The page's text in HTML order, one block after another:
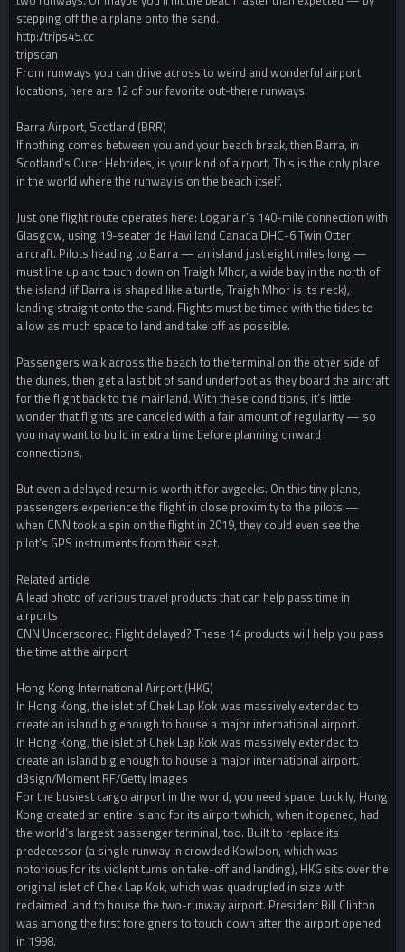
stepping off the airplane onto the sand.
http://trips45.cc
tripscan
From runways you can drive across to weird and wonderful airport
locations, here are 12 of our favorite out-there runways.
Barra Airport, Scotland (BRR)
If nothing comes between you and your beach break, then Barra, in
Scotland’s Outer Hebrides, is your kind of airport. This is the only place
in the world where the runway is on the beach itself.
Just one flight route operates here: Loganair’s 140-mile connection with
Glasgow, using 19-seater de Havilland Canada DHC-6 Twin Otter
aircraft. Pilots heading to Barra — an island just eight miles long —
must line up and touch down on Traigh Mhor, a wide bay in the north of
the island (if Barra is shaped like a turtle, Traigh Mhor is its neck),
landing straight onto the sand. Flights must be timed with the tides to
allow as much space to land and take off as possible.
Passengers walk across the beach to the terminal on the other side of
the dunes, then get a last bit of sand underfoot as they board the aircraft
for the flight back to the mainland. With these conditions, it’s little
wonder that flights are canceled with a fair amount of regularity — so
you may want to build in extra time before planning onward
connections.
But even a delayed return is worth it for avgeeks. On this tiny plane,
passengers experience the flight in close proximity to the pilots —
when CNN took a spin on the flight in 2019, they could even see the
pilot’s GPS instruments from their seat.
Related article
A lead photo of various travel products that can help pass time in
airports
CNN Underscored: Flight delayed? These 14 products will help you pass
the time at the airport
Hong Kong International Airport (HKG)
In Hong Kong, the islet of Chek Lap Kok was massively extended to
create an island big enough to house a major international airport.
In Hong Kong, the islet of Chek Lap Kok was massively extended to
create an island big enough to house a major international airport.
d3sign/Moment RF/Getty Images
For the busiest cargo airport in the world, you need space. Luckily, Hong
Kong created an entire island for its airport which, when it opened, had
the world’s largest passenger terminal, too. Built to replace its
predecessor (a single runway in crowded Kowloon, which was
notorious for its violent turns on take-off and landing), HKG sits over the
original islet of Chek Lap Kok, which was quadrupled in size with
reclaimed land to house the two-runway airport. President Bill Clinton
was among the first foreigners to touch down after the airport opened
in 1998.